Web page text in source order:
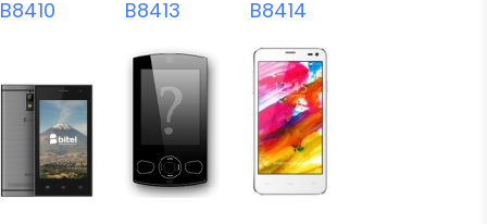
B8410
B8413
B8414